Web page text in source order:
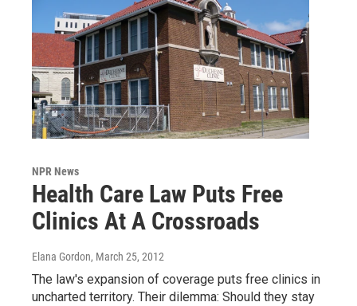
NPR News
Health Care Law Puts Free
Clinics At A Crossroads
Elana Gordon, March 25, 2012
The law's expansion of coverage puts free clinics in
uncharted territory. Their dilemma: Should they stay